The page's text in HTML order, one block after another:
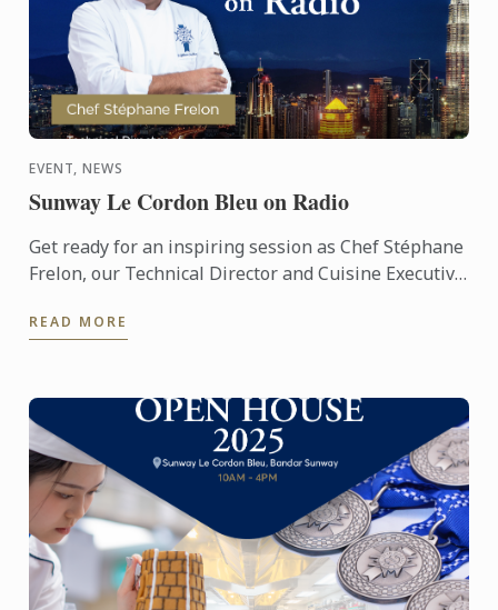
EVENT, NEWS
Sunway Le Cordon Bleu on Radio
Get ready for an inspiring session as Chef Stéphane
Frelon, our Technical Director and Cuisine Executive
READ MORE